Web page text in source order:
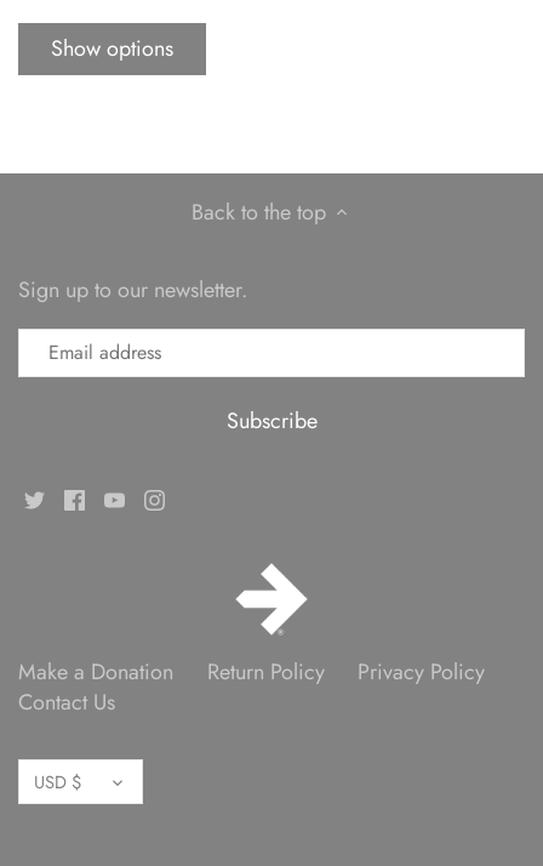
Show options
Back to the top
Sign up to our newsletter.
Make a Donation Return Policy
Privacy Policy
Contact Us
Currency
USD $